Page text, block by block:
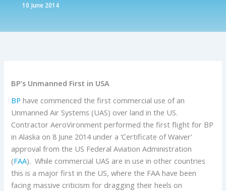
10 June 2014
BP’s Unmanned First in USA
BP have commenced the first commercial use of an
Unmanned Air Systems (UAS) over land in the US.
Contractor AeroVironment performed the first flight for BP
in Alaska on 8 June 2014 under a ‘Certificate of Waiver’
approval from the US Federal Aviation Administration
(FAA). While commercial UAS are in use in other countries
this is a major first in the US, where the FAA have been
facing massive criticism for dragging their heels on